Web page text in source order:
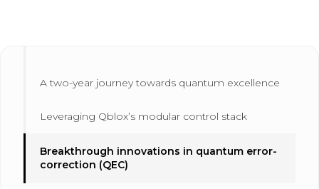
A two-year journey towards quantum excellence
Leveraging Qblox’s modular control stack
Breakthrough innovations in quantum error-
correction (QEC)
Gothenburg, Sweden, and Delft, The Netherlands